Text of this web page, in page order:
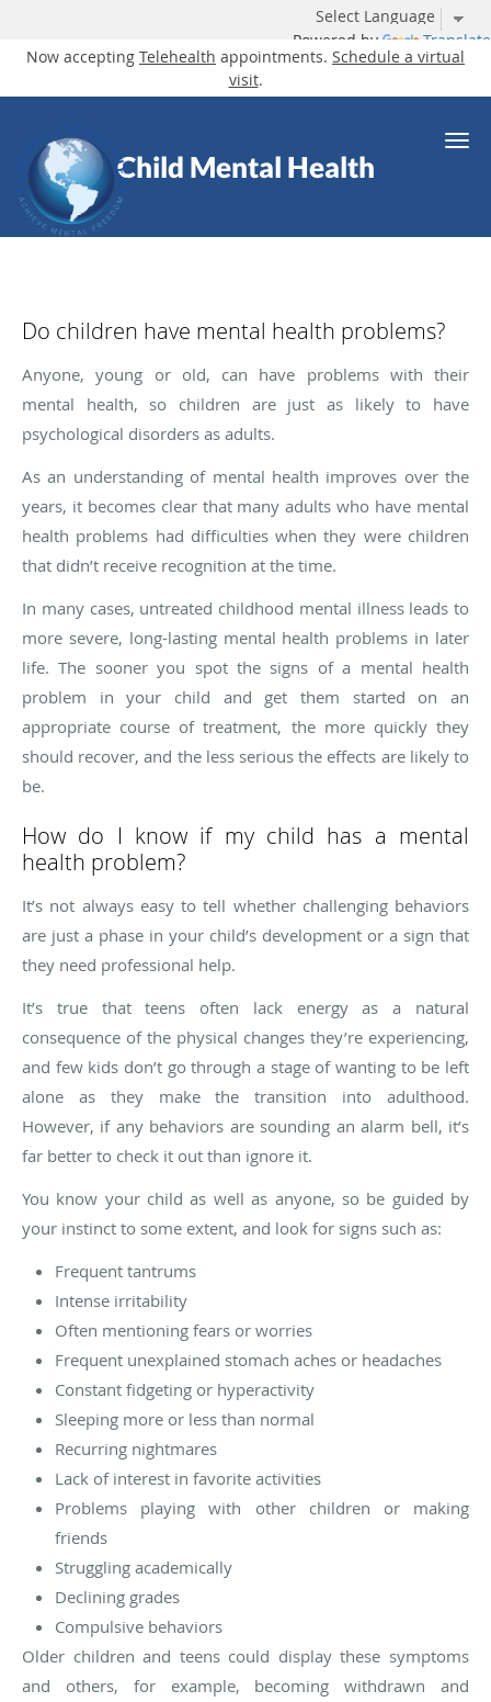
Powered by Translate
Now accepting Telehealth appointments. Schedule a virtual
visit.
Skip to main content
Child Mental Health
Do children have mental health problems?
Anyone, young or old, can have problems with their
mental health, so children are just as likely to have
psychological disorders as adults.
As an understanding of mental health improves over the
years, it becomes clear that many adults who have mental
health problems had difficulties when they were children
that didn’t receive recognition at the time.
In many cases, untreated childhood mental illness leads to
more severe, long-lasting mental health problems in later
life. The sooner you spot the signs of a mental health
problem in your child and get them started on an
appropriate course of treatment, the more quickly they
should recover, and the less serious the effects are likely to
be.
How do I know if my child has a mental
health problem?
It’s not always easy to tell whether challenging behaviors
are just a phase in your child’s development or a sign that
they need professional help.
It’s true that teens often lack energy as a natural
consequence of the physical changes they’re experiencing,
and few kids don’t go through a stage of wanting to be left
alone as they make the transition into adulthood.
However, if any behaviors are sounding an alarm bell, it’s
far better to check it out than ignore it.
You know your child as well as anyone, so be guided by
your instinct to some extent, and look for signs such as:
Frequent tantrums
Intense irritability
Often mentioning fears or worries
Frequent unexplained stomach aches or headaches
Constant fidgeting or hyperactivity
Sleeping more or less than normal
Recurring nightmares
Lack of interest in favorite activities
Problems playing with other children or making
friends
Struggling academically
Declining grades
Compulsive behaviors
Older children and teens could display these symptoms
and others, for example, becoming withdrawn and